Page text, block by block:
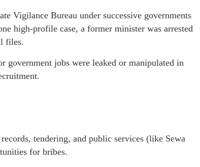
Vigilance Bureau under successive governments
high-profile case, a former minister was arrested
files.
government jobs were leaked or manipulated in
tendering, and public services (like Sewa
for bribes.